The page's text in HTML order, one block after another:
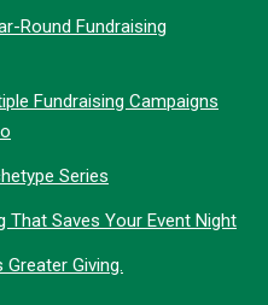
Round Fundraising
Fundraising Campaigns
Series
That Saves Your Event Night
Giving.